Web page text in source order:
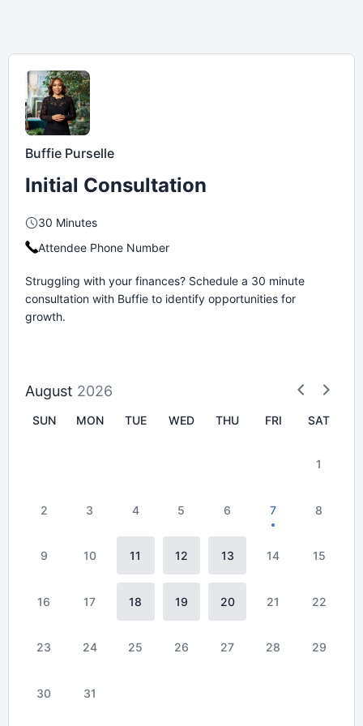
Buffie Purselle
Initial Consultation
30 Minutes
Attendee Phone Number
Struggling with your finances? Schedule a 30 minute
consultation with Buffie to identify opportunities for
growth.
August 2026
SUN MON TUE WED THU FRI SAT
1
2 3 4 5 6 7 8
9 10 11 12 13 14 15
16 17 18 19 20 21 22
23 24 25 26 27 28 29
30 31